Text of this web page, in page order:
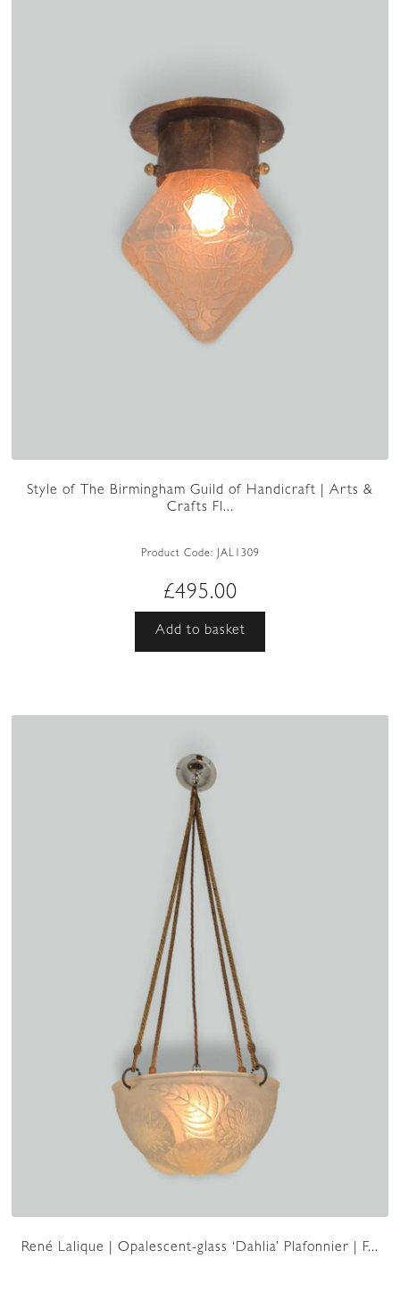
Style of The Birmingham Guild of Handicraft | Arts &
Crafts Fl...
Product Code: JAL1309
£495.00
Add to basket
René Lalique | Opalescent-glass ‘Dahlia’ Plafonnier | F...